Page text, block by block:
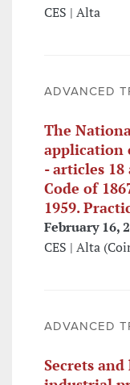
CES | Alta
ADVANCED
The
application
- articles
Code of
1959.
February 16,
CES | Alta
ADVANCED
Secrets